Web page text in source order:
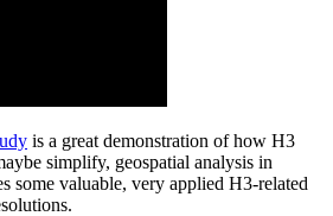
is a great demonstration of how H3
simplify, geospatial analysis in
some valuable, very applied H3-related